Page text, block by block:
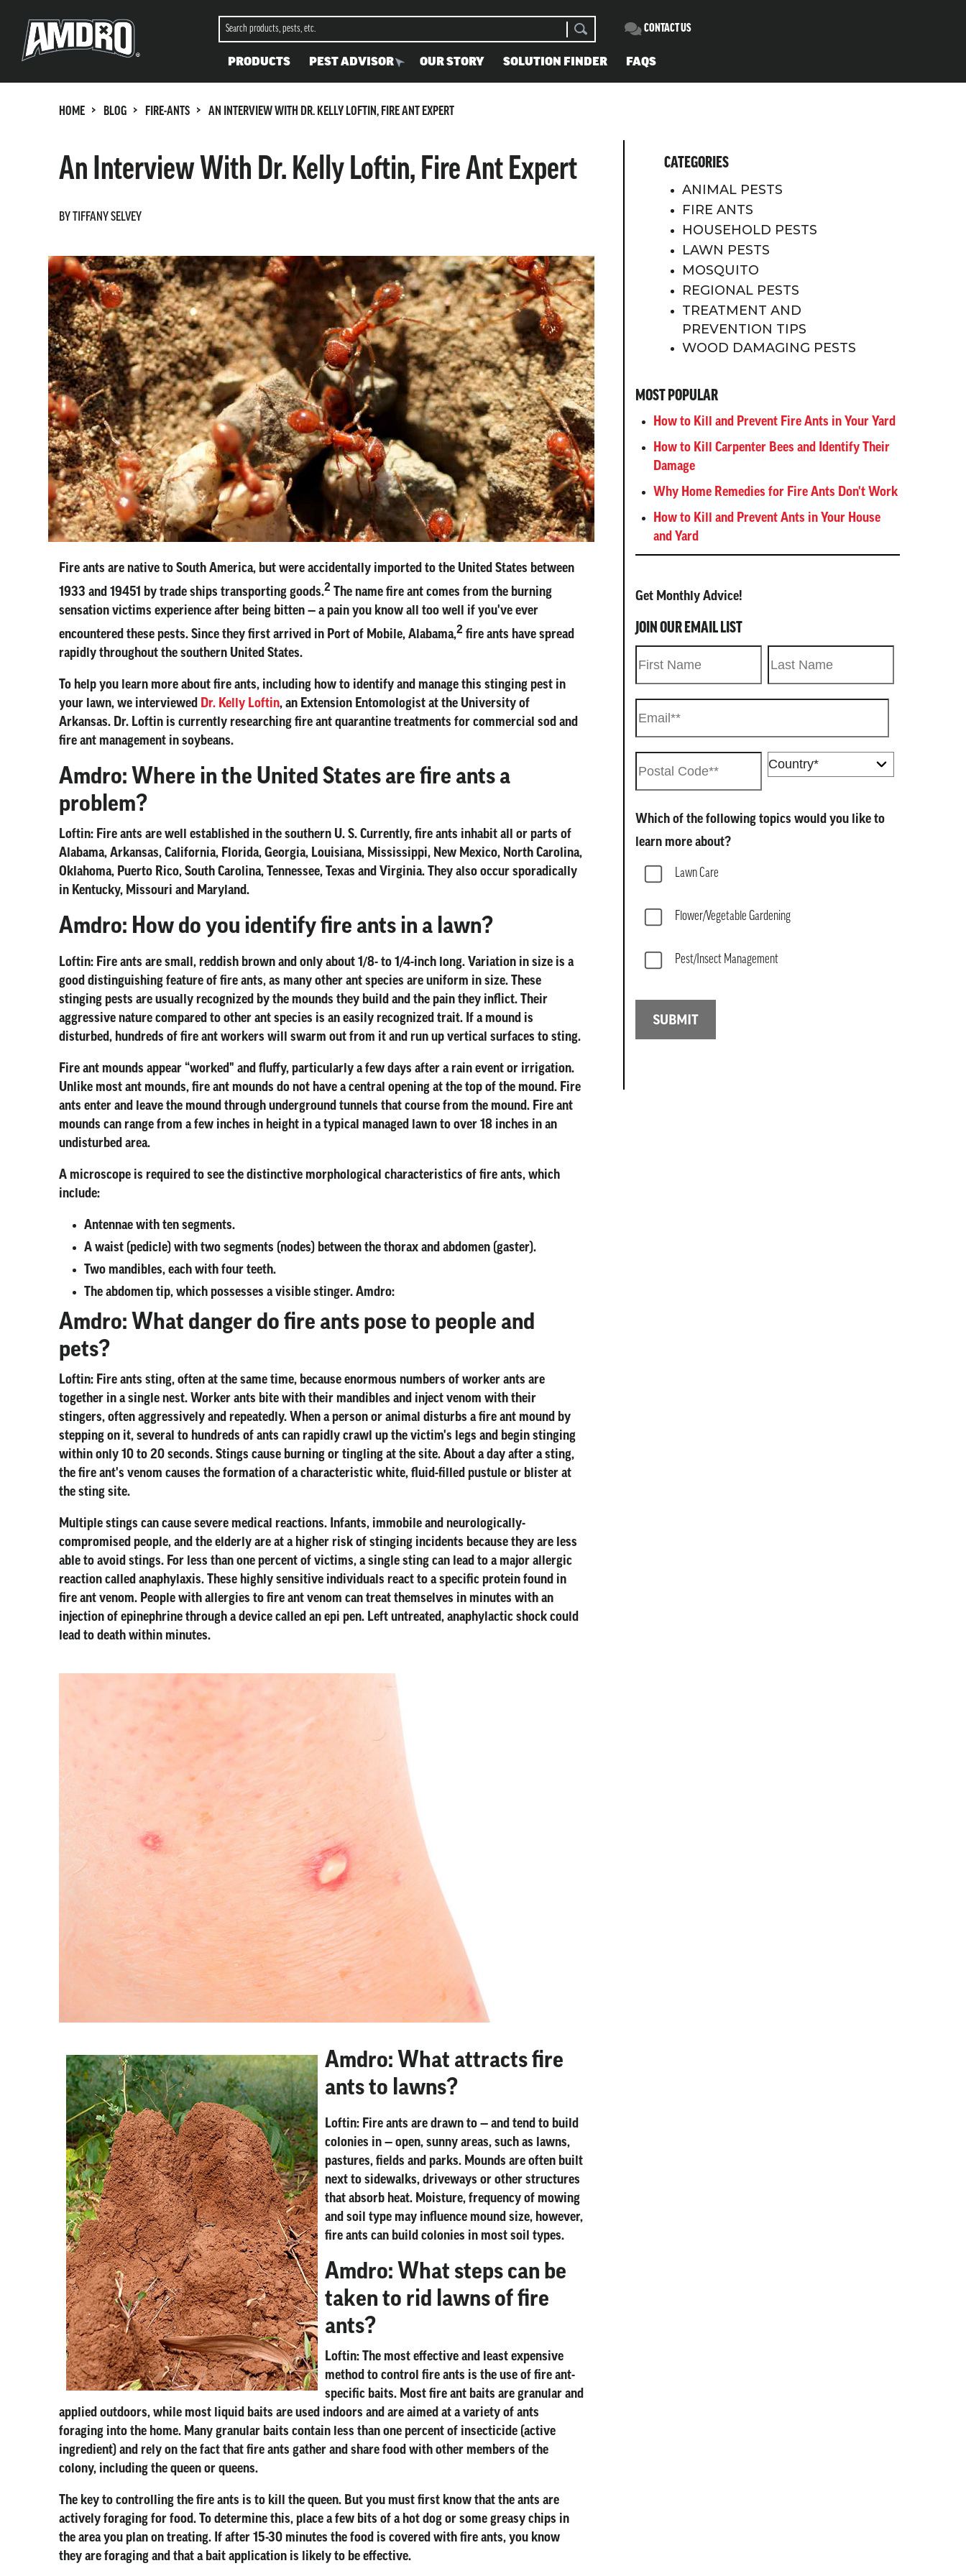
CONTACT US
PRODUCTS PEST ADVISOR OUR STORY SOLUTION FINDER FAQS
HOME > BLOG > FIRE-ANTS > AN INTERVIEW WITH DR. KELLY LOFTIN, FIRE ANT EXPERT
An Interview With Dr. Kelly Loftin, Fire Ant Expert
BY TIFFANY SELVEY
Fire ants are native to South America, but were accidentally imported to the United States between
1933 and 19451 by trade ships transporting goods.2 The name fire ant comes from the burning
sensation victims experience after being bitten — a pain you know all too well if you've ever
encountered these pests. Since they first arrived in Port of Mobile, Alabama,2 fire ants have spread
rapidly throughout the southern United States.
To help you learn more about fire ants, including how to identify and manage this stinging pest in
your lawn, we interviewed Dr. Kelly Loftin, an Extension Entomologist at the University of
Arkansas. Dr. Loftin is currently researching fire ant quarantine treatments for commercial sod and
fire ant management in soybeans.
Amdro: Where in the United States are fire ants a
problem?
Loftin: Fire ants are well established in the southern U. S. Currently, fire ants inhabit all or parts of
Alabama, Arkansas, California, Florida, Georgia, Louisiana, Mississippi, New Mexico, North Carolina,
Oklahoma, Puerto Rico, South Carolina, Tennessee, Texas and Virginia. They also occur sporadically
in Kentucky, Missouri and Maryland.
Amdro: How do you identify fire ants in a lawn?
Loftin: Fire ants are small, reddish brown and only about 1/8- to 1/4-inch long. Variation in size is a
good distinguishing feature of fire ants, as many other ant species are uniform in size. These
stinging pests are usually recognized by the mounds they build and the pain they inflict. Their
aggressive nature compared to other ant species is an easily recognized trait. If a mound is
disturbed, hundreds of fire ant workers will swarm out from it and run up vertical surfaces to sting.
Fire ant mounds appear “worked" and fluffy, particularly a few days after a rain event or irrigation.
Unlike most ant mounds, fire ant mounds do not have a central opening at the top of the mound. Fire
ants enter and leave the mound through underground tunnels that course from the mound. Fire ant
mounds can range from a few inches in height in a typical managed lawn to over 18 inches in an
undisturbed area.
A microscope is required to see the distinctive morphological characteristics of fire ants, which
include:
Antennae with ten segments.
A waist (pedicle) with two segments (nodes) between the thorax and abdomen (gaster).
Two mandibles, each with four teeth.
The abdomen tip, which possesses a visible stinger. Amdro:
Amdro: What danger do fire ants pose to people and
pets?
Loftin: Fire ants sting, often at the same time, because enormous numbers of worker ants are
together in a single nest. Worker ants bite with their mandibles and inject venom with their
stingers, often aggressively and repeatedly. When a person or animal disturbs a fire ant mound by
stepping on it, several to hundreds of ants can rapidly crawl up the victim's legs and begin stinging
within only 10 to 20 seconds. Stings cause burning or tingling at the site. About a day after a sting,
the fire ant's venom causes the formation of a characteristic white, fluid-filled pustule or blister at
the sting site.
Multiple stings can cause severe medical reactions. Infants, immobile and neurologically-
compromised people, and the elderly are at a higher risk of stinging incidents because they are less
able to avoid stings. For less than one percent of victims, a single sting can lead to a major allergic
reaction called anaphylaxis. These highly sensitive individuals react to a specific protein found in
fire ant venom. People with allergies to fire ant venom can treat themselves in minutes with an
injection of epinephrine through a device called an epi pen. Left untreated, anaphylactic shock could
lead to death within minutes.
Amdro: What attracts fire
ants to lawns?
Loftin: Fire ants are drawn to — and tend to build
colonies in — open, sunny areas, such as lawns,
pastures, fields and parks. Mounds are often built
next to sidewalks, driveways or other structures
that absorb heat. Moisture, frequency of mowing
and soil type may influence mound size, however,
fire ants can build colonies in most soil types.
Amdro: What steps can be
taken to rid lawns of fire
ants?
Loftin: The most effective and least expensive
method to control fire ants is the use of fire ant-
specific baits. Most fire ant baits are granular and
applied outdoors, while most liquid baits are used indoors and are aimed at a variety of ants
foraging into the home. Many granular baits contain less than one percent of insecticide (active
ingredient) and rely on the fact that fire ants gather and share food with other members of the
colony, including the queen or queens.
The key to controlling the fire ants is to kill the queen. But you must first know that the ants are
actively foraging for food. To determine this, place a few bits of a hot dog or some greasy chips in
the area you plan on treating. If after 15-30 minutes the food is covered with fire ants, you know
they are foraging and that a bait application is likely to be effective.
CATEGORIES
ANIMAL PESTS
FIRE ANTS
HOUSEHOLD PESTS
LAWN PESTS
MOSQUITO
REGIONAL PESTS
TREATMENT AND
PREVENTION TIPS
WOOD DAMAGING PESTS
MOST POPULAR
How to Kill and Prevent Fire Ants in Your Yard
How to Kill Carpenter Bees and Identify Their
Damage
Why Home Remedies for Fire Ants Don't Work
How to Kill and Prevent Ants in Your House
and Yard
Get Monthly Advice!
JOIN OUR EMAIL LIST
Which of the following topics would you like to
learn more about?
Lawn Care
Flower/Vegetable Gardening
Pest/Insect Management